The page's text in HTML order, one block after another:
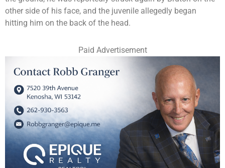
other side of his face, and the juvenile allegedly began
hitting him on the back of the head.
Paid Advertisement